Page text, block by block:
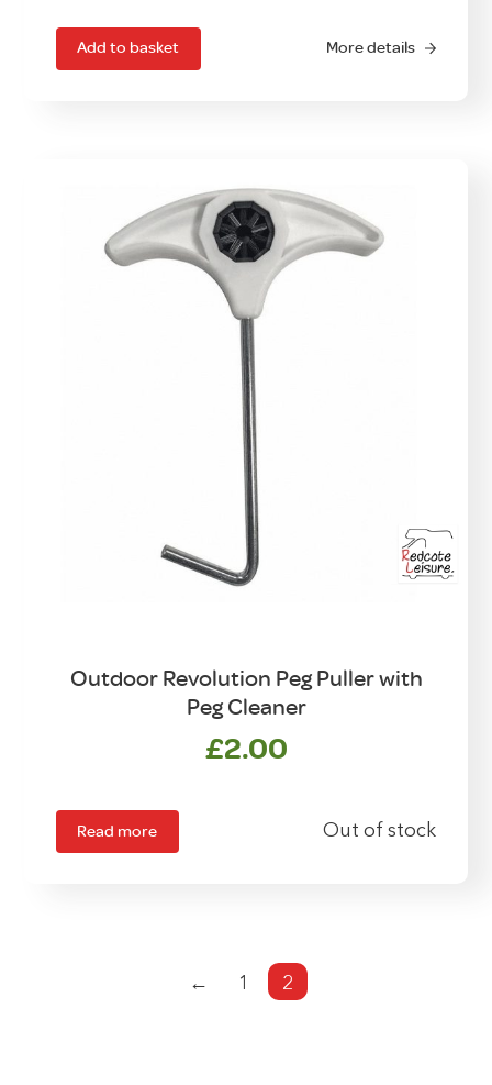
Add to basket More details
Outdoor Revolution Peg Puller with
Peg Cleaner
£2.00
Read more Out of stock
← 1 2